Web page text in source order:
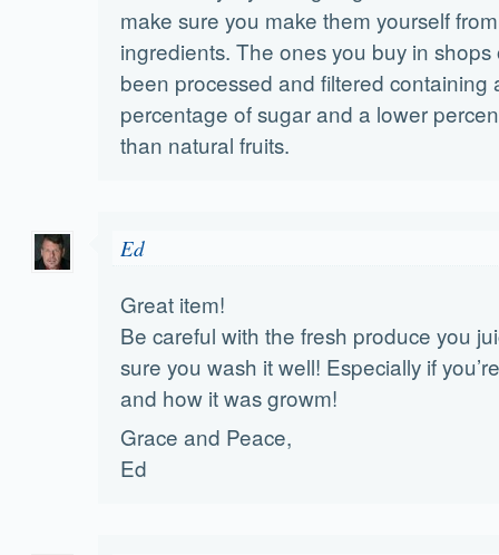
make sure you make them yourself
ingredients. The ones you buy in
been processed and filtered containing
percentage of sugar and a lower
than natural fruits.
Ed
Great item!
Be careful with the fresh produce you
sure you wash it well! Especially if
and how it was growm!
Grace and Peace,
Ed